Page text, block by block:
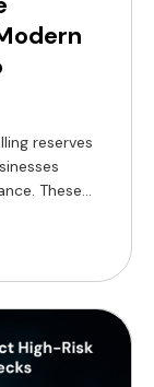
reserves
These
a practical